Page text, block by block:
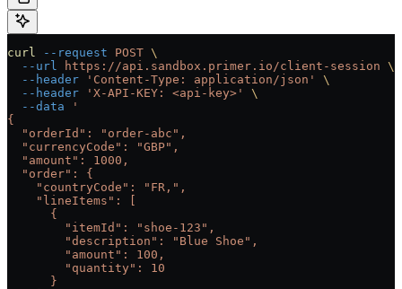
curl --request POST \
  --url
https://api.sandbox.primer.io/client-session \
  --header
'Content-Type: application/json'
\
  --header
'X-API-KEY: <api-key>'
\
  --data
'
{
  "orderId": "order-abc",
  "currencyCode": "GBP",
  "amount": 1000,
  "order": {
    "countryCode": "FR,",
    "lineItems": [
      {
        "itemId": "shoe-123",
        "description": "Blue Shoe",
        "amount": 100,
        "quantity": 10
      }